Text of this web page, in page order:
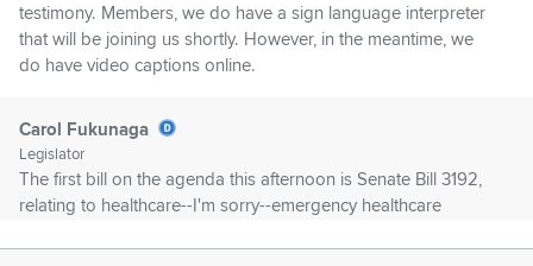
testimony. Members, we do have a sign language interpreter
that will be joining us shortly. However, in the meantime, we
do have video captions online.
Carol Fukunaga
Legislator
The first bill on the agenda this afternoon is Senate Bill 3192,
relating to healthcare--I'm sorry--emergency healthcare